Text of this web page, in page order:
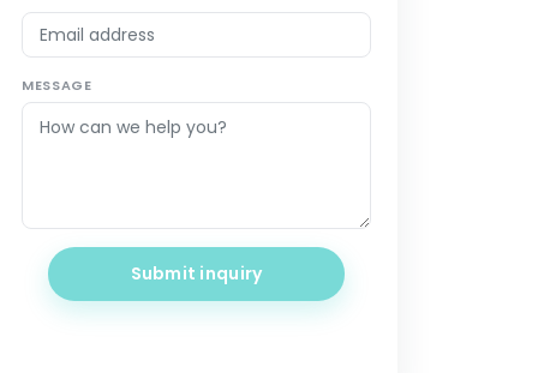
MESSAGE
Submit inquiry